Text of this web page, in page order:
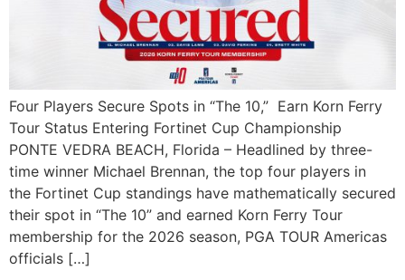
Four Players Secure Spots in “The 10,” Earn Korn Ferry
Tour Status Entering Fortinet Cup Championship
PONTE VEDRA BEACH, Florida – Headlined by three-
time winner Michael Brennan, the top four players in
the Fortinet Cup standings have mathematically secured
their spot in “The 10” and earned Korn Ferry Tour
membership for the 2026 season, PGA TOUR Americas
officials […]